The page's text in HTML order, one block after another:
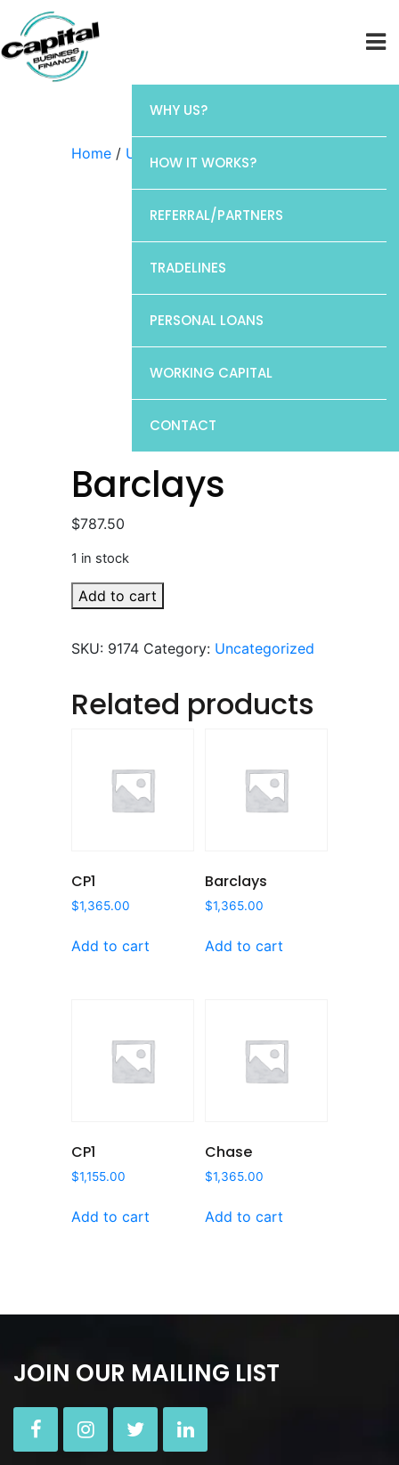
WHY US?
HOW IT WORKS?
REFERRAL/PARTNERS
TRADELINES
PERSONAL LOANS
WORKING CAPITAL
CONTACT
Home / Uncategorized / Barclays
Barclays
$787.50
1 in stock
Barclays
quantity
Add to cart
SKU: 9174 Category: Uncategorized
Related products
CP1
$1,365.00
Add to cart
Barclays
$1,365.00
Add to cart
CP1
$1,155.00
Add to cart
Chase
$1,365.00
Add to cart
JOIN OUR MAILING LIST